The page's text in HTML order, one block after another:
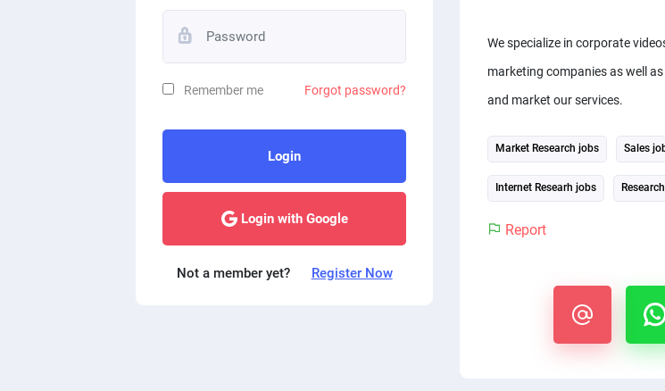
Remember me Forgot password?
Login
Login with Google
Not a member yet? Register Now
We specialize in corporate
marketing companies as well
and market our services.
Market Research jobs Sales
Internet Researh jobs
Report